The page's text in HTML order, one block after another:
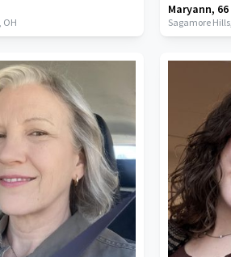
OH
Maryann, 66
Sagamore Hills,